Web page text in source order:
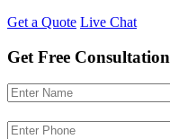
Get a Quote Live Chat
Get Free Consultation